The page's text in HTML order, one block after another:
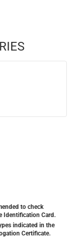
to check
Identification Card.
indicated in the
Certificate.